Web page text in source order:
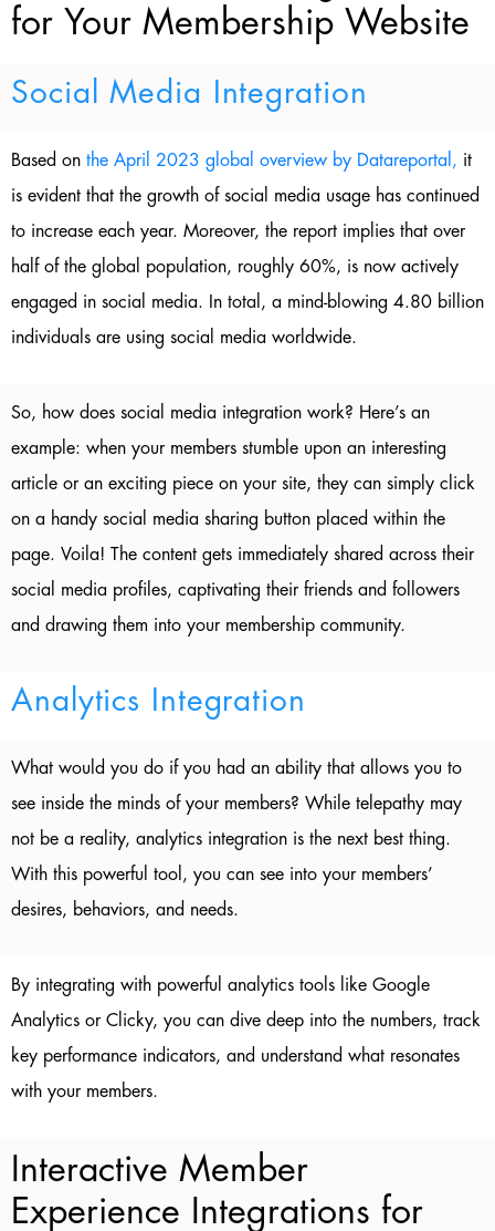
for Your Membership Website
Social Media Integration
Based on the April 2023 global overview by Datareportal, it
is evident that the growth of social media usage has continued
to increase each year. Moreover, the report implies that over
half of the global population, roughly 60%, is now actively
engaged in social media. In total, a mind-blowing 4.80 billion
individuals are using social media worldwide.
So, how does social media integration work? Here’s an
example: when your members stumble upon an interesting
article or an exciting piece on your site, they can simply click
on a handy social media sharing button placed within the
page. Voila! The content gets immediately shared across their
social media profiles, captivating their friends and followers
and drawing them into your membership community.
Analytics Integration
What would you do if you had an ability that allows you to
see inside the minds of your members? While telepathy may
not be a reality, analytics integration is the next best thing.
With this powerful tool, you can see into your members’
desires, behaviors, and needs.
By integrating with powerful analytics tools like Google
Analytics or Clicky, you can dive deep into the numbers, track
key performance indicators, and understand what resonates
with your members.
Interactive Member
Experience Integrations for